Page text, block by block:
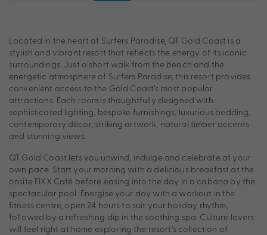
Located in the heart of Surfers Paradise, QT Gold Coast is a
stylish and vibrant resort that reflects the energy of its iconic
surroundings. Just a short walk from the beach and the
energetic atmosphere of Surfers Paradise, this resort provides
convenient access to the Gold Coast’s most popular
attractions. Each room is thoughtfully designed with
sophisticated lighting, bespoke furnishings, luxurious bedding,
contemporary décor, striking artwork, natural timber accents
and stunning views.
QT Gold Coast lets you unwind, indulge and celebrate at your
own pace. Start your morning with a delicious breakfast at the
onsite FIXX Café before easing into the day in a cabana by the
spectacular pool. Energise your day with a workout in the
fitness centre, open 24 hours to suit your holiday rhythm,
followed by a refreshing dip in the soothing spa. Culture lovers
will feel right at home exploring the resort’s collection of